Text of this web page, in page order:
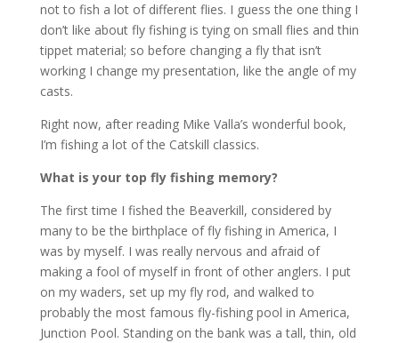
not to fish a lot of different flies. I guess the one thing I
don’t like about fly fishing is tying on small flies and thin
tippet material; so before changing a fly that isn’t
working I change my presentation, like the angle of my
casts.
Right now, after reading Mike Valla’s wonderful book,
I’m fishing a lot of the Catskill classics.
What is your top fly fishing memory?
The first time I fished the Beaverkill, considered by
many to be the birthplace of fly fishing in America, I
was by myself. I was really nervous and afraid of
making a fool of myself in front of other anglers. I put
on my waders, set up my fly rod, and walked to
probably the most famous fly-fishing pool in America,
Junction Pool. Standing on the bank was a tall, thin, old